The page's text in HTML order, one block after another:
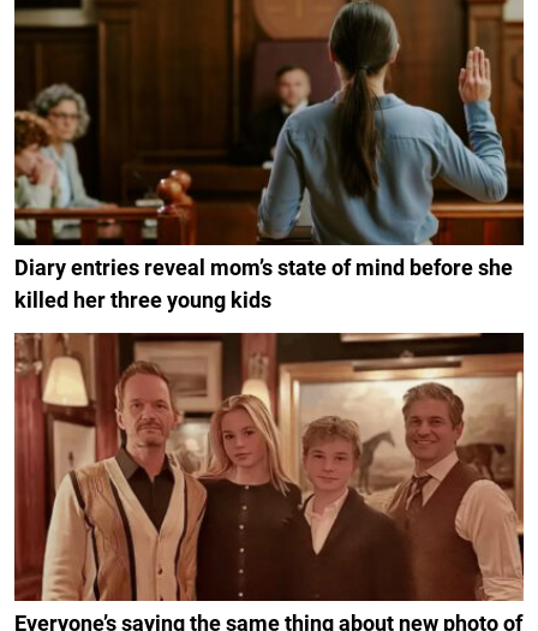
Diary entries reveal mom’s state of mind before she
killed her three young kids
Everyone’s saying the same thing about new photo of